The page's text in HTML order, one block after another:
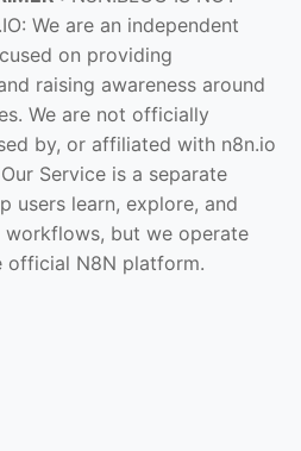
We are an independent
on providing
raising awareness around
We are not officially
by, or affiliated with n8n.io
Service is a separate
users learn, explore, and
but we operate
official N8N platform.